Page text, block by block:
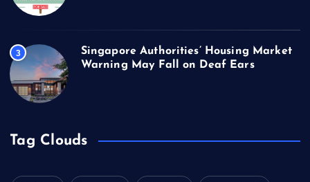
3
Singapore Authorities’ Housing Market
Warning May Fall on Deaf Ears
Tag Clouds